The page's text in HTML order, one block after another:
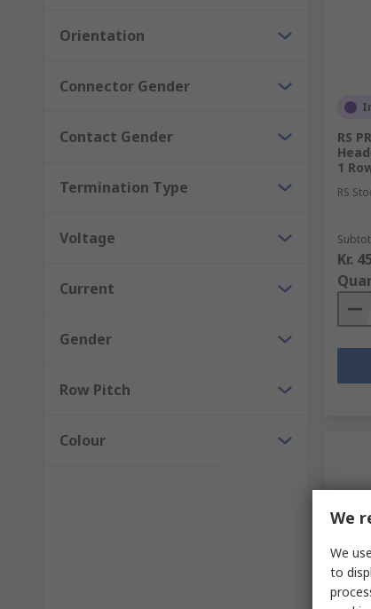
Orientation
Connector Gender
Contact Gender
Termination Type
Voltage
Current
Gender
Row Pitch
Colour
RS
1
RS
Kr.
We
We
to